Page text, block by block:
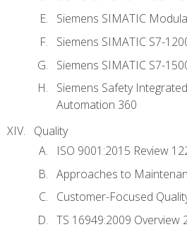
Siemens SIMATIC
Siemens SIMATIC S7-
Siemens SIMATIC S7-
Siemens Safety
Automation 360
Quality
ISO 9001:2015 Review
Approaches to
Customer-Focused
TS 16949:2009 Overview